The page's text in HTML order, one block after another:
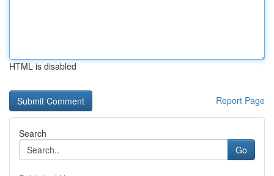
HTML is disabled
Report Page
Search
Go